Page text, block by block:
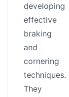
developing
effective
braking
and
cornering
techniques.
They